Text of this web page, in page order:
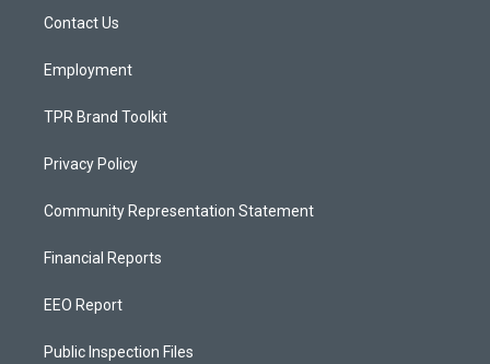
a
Contact Us
Employment
TPR Brand Toolkit
Privacy Policy
Community Representation Statement
Financial Reports
EEO Report
Public Inspection Files